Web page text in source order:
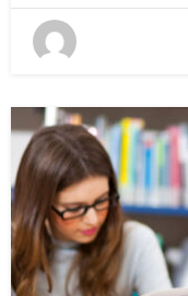
8130-3. This course
day, classroom.